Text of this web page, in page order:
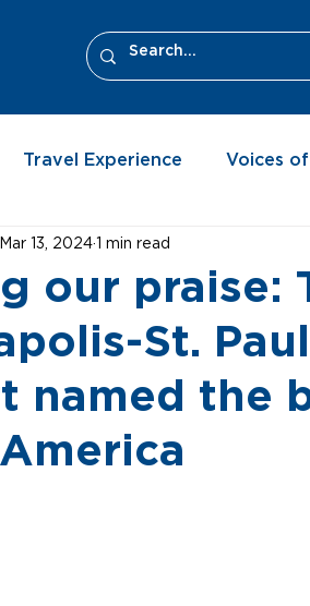
Travel Experience Voices
our praise:
St.
named the
Mar 13, 2024 1 min read